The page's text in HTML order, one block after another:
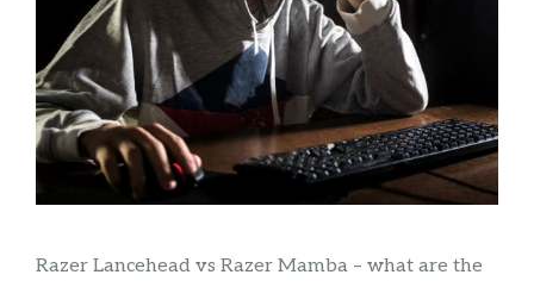
Razer Lancehead vs Razer Mamba – what are the